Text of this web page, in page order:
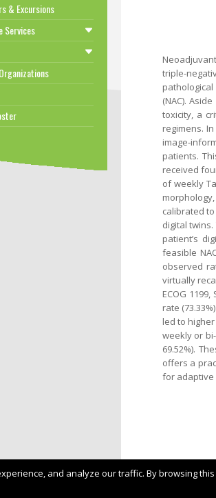
& Excursions
Services
triple-
(NAC).
toxicity, a
regimens.
image-
patients.
received
of weekly
calibrated
digital
patient’s
feasible
observed
virtually
ECOG
rate
led to higher
weekly or
69.52%).
offers a
for adaptive
and analyze our traffic. By browsing